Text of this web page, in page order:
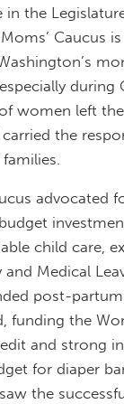
in the
Caucus
during
women left the
the
advocated
child care,
and Medical
post-
funding the
and strong
for diaper
the